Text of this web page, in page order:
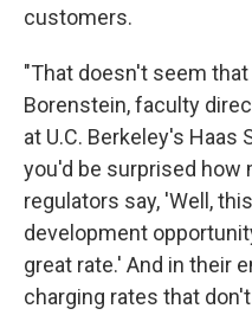
customers.
"That doesn't seem
Borenstein, faculty
at U.C. Berkeley's
you'd be surprised how
regulators say, 'Well,
development
great rate.' And in their
charging rates that